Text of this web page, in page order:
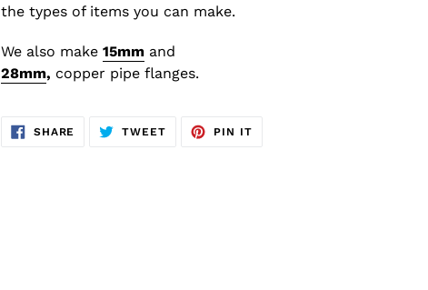
the types of items you can make.
We also make 15mm and
28mm, copper pipe flanges.
SHARE
SHARE
TWEET TWEET
PIN ITPIN